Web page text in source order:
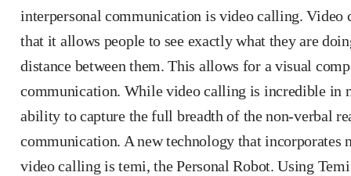
interpersonal communication is video calling. Video
that it allows people to see exactly what they are
distance between them. This allows for a visual
communication. While video calling is incredible in
ability to capture the full breadth of the non-verbal
communication. A new technology that incorporates
video calling is temi, the Personal Robot. Using